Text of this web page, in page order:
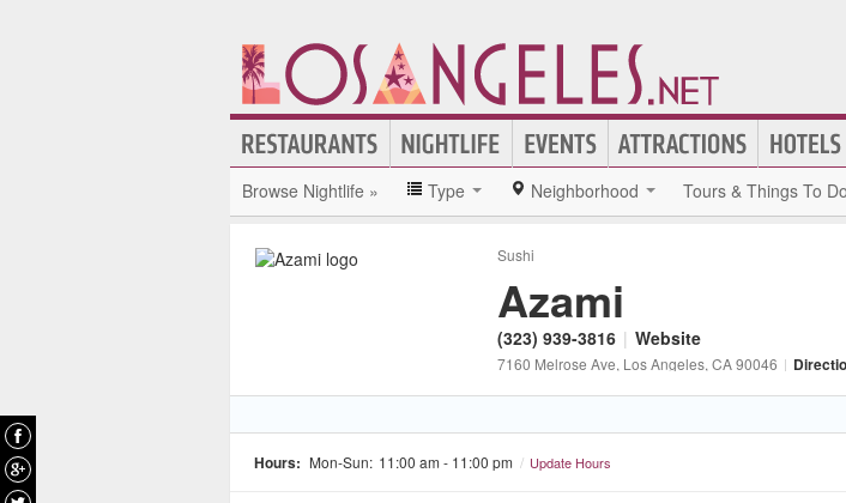
Browse Nightlife » Type Neighborhood Tours & Things To Do
Sushi
Azami
(323) 939-3816 | Website
7160 Melrose Ave, Los Angeles, CA90046 |
Hours: Mon-Sun: 11:00 am - 11:00 pm / Update Hours